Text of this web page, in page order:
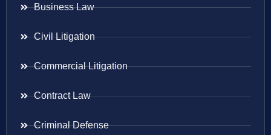
Business Law
Civil Litigation
Commercial Litigation
Contract Law
Criminal Defense